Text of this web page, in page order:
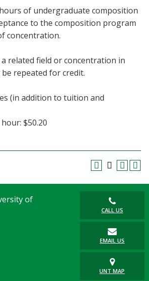
of undergraduate composition
to the composition program
concentration.
related field or concentration in
repeated for credit.
(in addition to tuition and
$50.20
CALL US
EMAIL US
UNT MAP